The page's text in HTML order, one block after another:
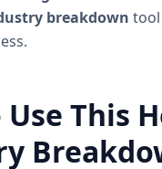
breakdown tool
This